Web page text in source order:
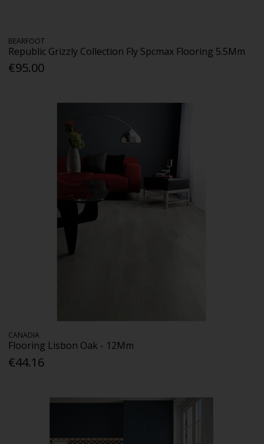
BEARFOOT
Republic Grizzly Collection Fly Spcmax Flooring 5.5Mm
€95.00
CANADIA
Flooring Lisbon Oak - 12Mm
€44.16